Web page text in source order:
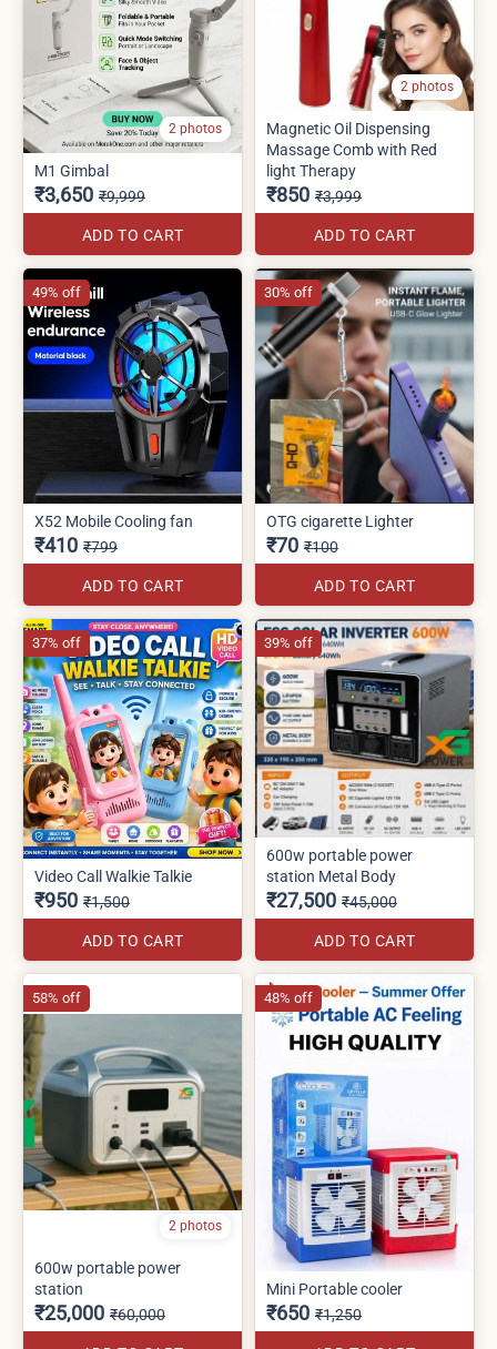
2 photos
M1 Gimbal
₹3,650 ₹9,999
ADD TO CART
2 photos
Magnetic Oil Dispensing
Massage Comb with Red
light Therapy
₹850 ₹3,999
ADD TO CART
X52 Mobile Cooling fan
₹410 ₹799
ADD TO CART
49% off
OTG cigarette Lighter
₹70 ₹100
ADD TO CART
30% off
Video Call Walkie Talkie
₹950 ₹1,500
ADD TO CART
37% off
600w portable power
station Metal Body
₹27,500 ₹45,000
ADD TO CART
39% off
2 photos
600w portable power
station
₹25,000 ₹60,000
58% off
Mini Portable cooler
₹650 ₹1,250
48% off